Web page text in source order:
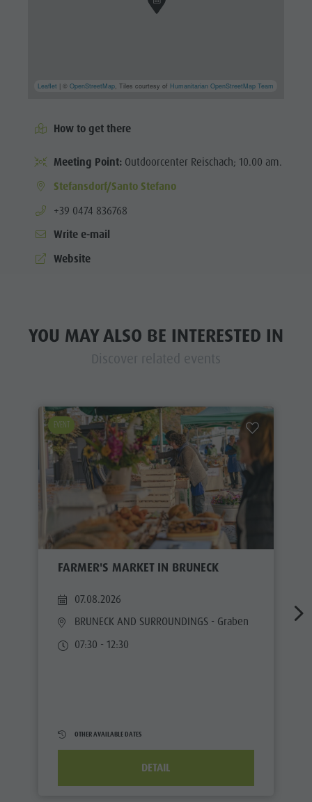
Leaflet | ©OpenStreetMap, Tiles courtesy of Humanitarian OpenStreetMap Team
How to get there
Meeting Point: Outdoorcenter Reischach; 10.00 am.
Stefansdorf/Santo Stefano
aria.phone:
+39 0474 836768
Write e-mail
Website
YOU MAY ALSO BE INTERESTED IN
Discover related events
EVENT
FARMER'S MARKET IN BRUNECK
07.08.2026
BRUNECK AND SURROUNDINGS- Graben
07:30 - 12:30
OTHER AVAILABLE DATES
DETAIL